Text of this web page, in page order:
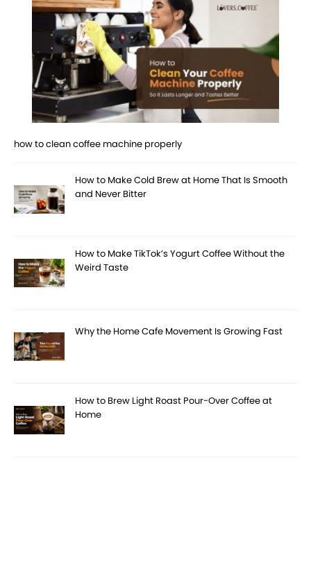
how to clean coffee machine properly
How to Make Cold Brew at Home That Is Smooth
and Never Bitter
How to Make TikTok’s Yogurt Coffee Without the
Weird Taste
Why the Home Cafe Movement Is Growing Fast
How to Brew Light Roast Pour-Over Coffee at
Home